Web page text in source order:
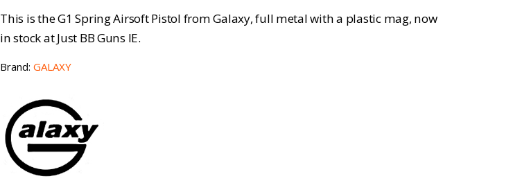
This is the G1 Spring Airsoft Pistol from Galaxy, full metal with a plastic mag, now
in stock at Just BB Guns IE.
Brand:GALAXY